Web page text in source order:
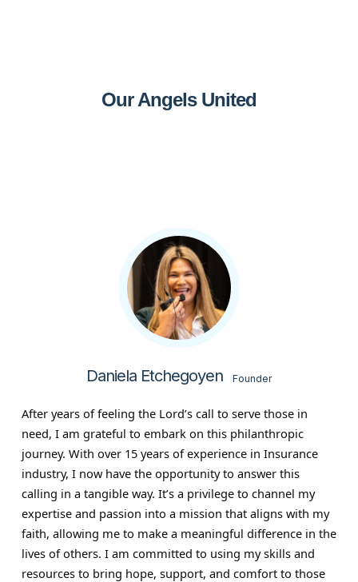
Our Angels United
Daniela Etchegoyen Founder
After years of feeling the Lord’s call to serve those in
need, I am grateful to embark on this philanthropic
journey. With over 15 years of experience in Insurance
industry, I now have the opportunity to answer this
calling in a tangible way. It’s a privilege to channel my
expertise and passion into a mission that aligns with my
faith, allowing me to make a meaningful difference in the
lives of others. I am committed to using my skills and
resources to bring hope, support, and comfort to those